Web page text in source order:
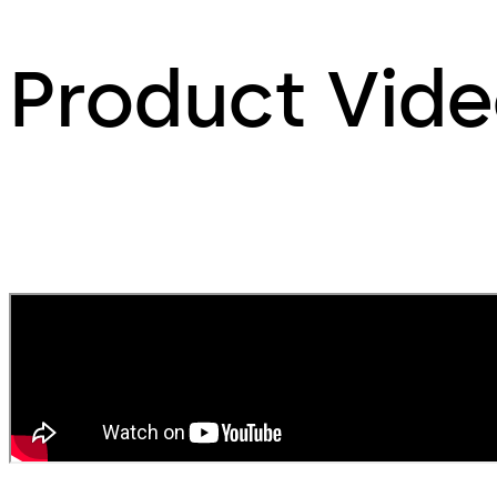
Product